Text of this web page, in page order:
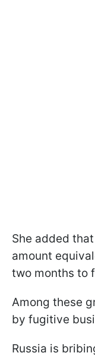
She added
amount
two months to
Among these
by fugitive
Russia is